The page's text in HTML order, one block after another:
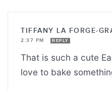
TIFFANY LA FORGE-
2:37 PM
REPLY
That is such a cute
love to bake